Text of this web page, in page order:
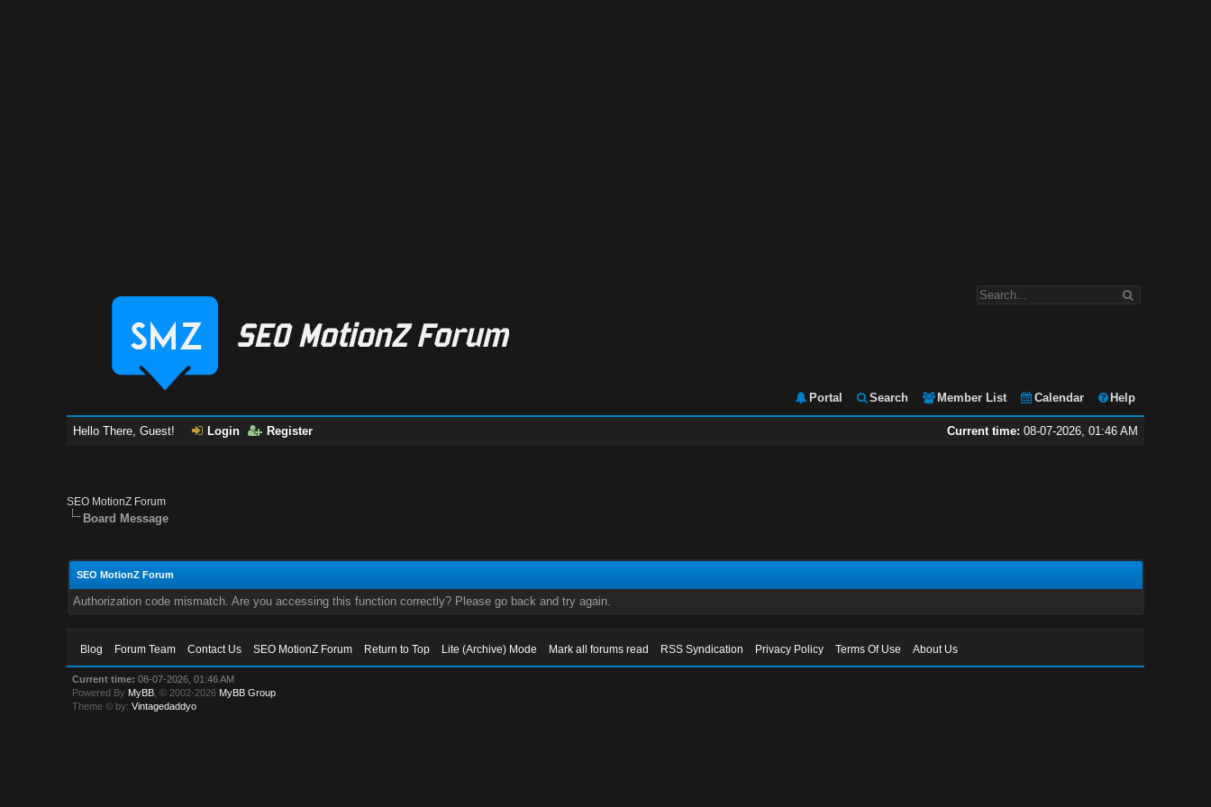
Portal Search Member List Calendar Help
Current time: 08-07-2026, 01:46 AM
Hello There, Guest! Login Register
SEO MotionZ Forum
Board Message
SEO MotionZ Forum
Authorization code mismatch. Are you accessing this function correctly? Please go back and try again.
Blog Forum Team Contact Us SEO MotionZ Forum Return to Top Lite (Archive) Mode Mark all forums read RSS Syndication Privacy Policy Terms Of Use About Us
Current time: 08-07-2026, 01:46 AM
Powered By MyBB , © 2002-2026 MyBB Group
Theme © by:Vintagedaddyo